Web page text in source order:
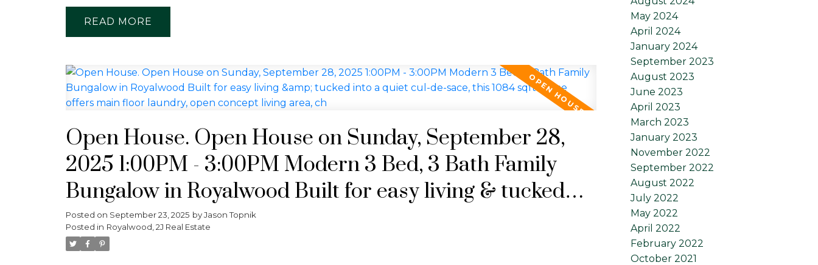
READ
Open House. Open House on Sunday, September 28,
2025 1:00PM - 3:00PM Modern 3 Bed, 3 Bath Family
Bungalow in Royalwood Built for easy living & tucked
into a quiet cul-de-sace, this 1084 sqft home offers main
floor laundry, open concept living area, ch
Posted on September 23, 2025 byJason Topnik
Posted in Royalwood, 2J Real Estate
May 2024
April 2024
January 2024
September 2023
August 2023
June 2023
April 2023
March 2023
January 2023
November 2022
September 2022
August 2022
July 2022
May 2022
April 2022
February 2022
October 2021